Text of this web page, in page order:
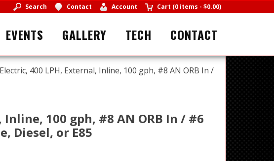
Search Contact Account Cart (0 items - $0.00)
EVENTS GALLERY TECH CONTACT
400 LPH, External, Inline, 100 gph, #8 AN ORB In /
100 gph, #8 AN ORB In / #6
Diesel, or E85